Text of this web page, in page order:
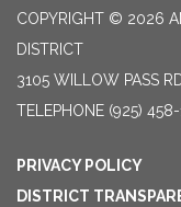
COPYRIGHT © 2026
DISTRICT
3105 WILLOW PASS
TELEPHONE (925)
PRIVACY POLICY
DISTRICT